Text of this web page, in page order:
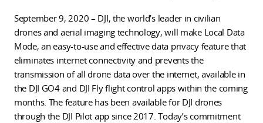
September 9, 2020 – DJI, the world’s leader in civilian
drones and aerial imaging technology, will make Local Data
Mode, an easy-to-use and effective data privacy feature that
eliminates internet connectivity and prevents the
transmission of all drone data over the internet, available in
the DJI GO4 and DJI Fly flight control apps within the coming
months. The feature has been available for DJI drones
through the DJI Pilot app since 2017. Today’s commitment